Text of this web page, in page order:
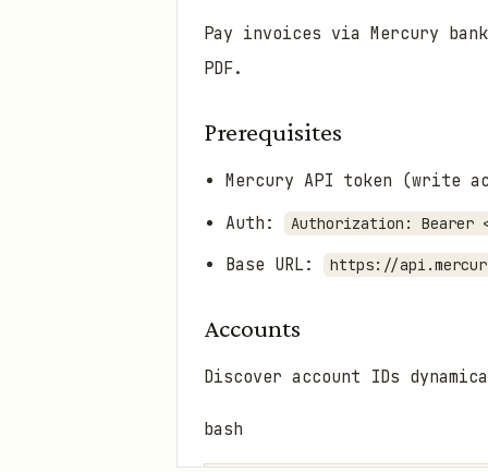
Pay invoices via Mercury
PDF.
Prerequisites
Mercury API token (write
Auth: Authorization: Bearer
Base URL:
https://
Accounts
Discover account IDs
bash